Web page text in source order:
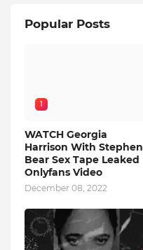
Popular Posts
1
WATCH Georgia
Harrison With Stephen
Bear Sex Tape Leaked
Onlyfans Video
December 08, 2022